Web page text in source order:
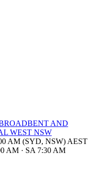
AND
WEST NSW
AM (SYD, NSW) AEST
AM · SA 7:30 AM